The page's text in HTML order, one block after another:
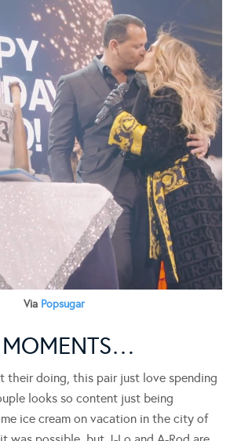
Via Popsugar
MOMENTS…
their doing, this pair just love spending
looks so content just being
ice cream on vacation in the city of